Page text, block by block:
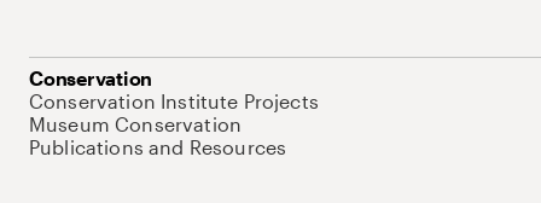
Conservation
Conservation Institute Projects
Museum Conservation
Publications and Resources